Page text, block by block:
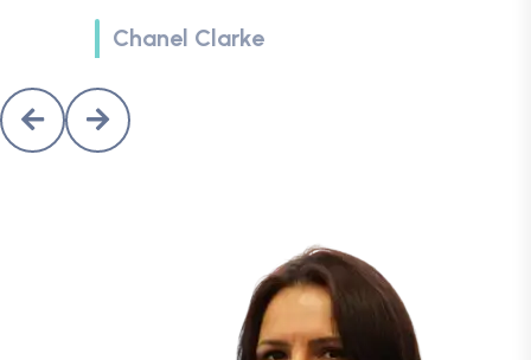
Chanel Clarke